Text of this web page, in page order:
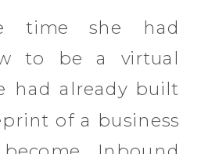
time she had
to be a virtual
had already built
of a business